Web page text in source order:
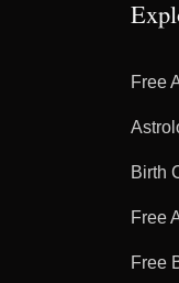
Free
Birth
Free
Free